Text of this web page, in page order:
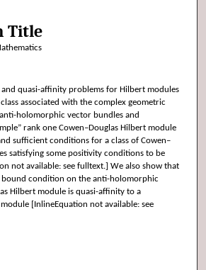
Title
quasi-affinity problems for Hilbert modules
associated with the complex geometric
holomorphic vector bundles and
rank one Cowen–Douglas Hilbert module
sufficient conditions for a class of Cowen–
satisfying some positivity conditions to be
not available: see fulltext.] We also show that
condition on the anti-holomorphic
Hilbert module is quasi-affinity to a
[InlineEquation not available: see